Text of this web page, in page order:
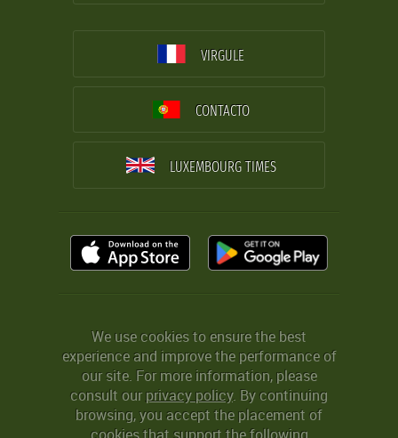
VIRGULE
CONTACTO
LUXEMBOURG TIMES
We use cookies to ensure the best
experience and improve the performance of
our site. For more information, please
consult ourprivacy policy. By continuing
browsing, you accept the placement of